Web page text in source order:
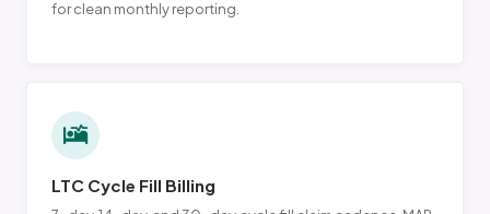
for clean monthly reporting.
LTC Cycle Fill Billing